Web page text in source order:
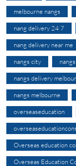
melbourne nangs
nang delivery 24 7
nang delivery near me
nangs city
nangs delivery
nangs melbourne
overseaseducation
Overseas education
Overseas Education